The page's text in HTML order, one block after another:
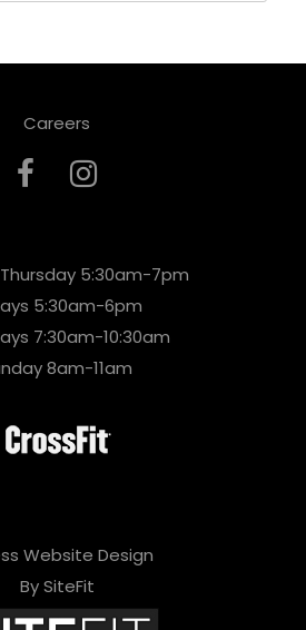
Careers
5:30am-7pm
5:30am-6pm
7:30am-10:30am
8am-11am
Website Design
By SiteFit